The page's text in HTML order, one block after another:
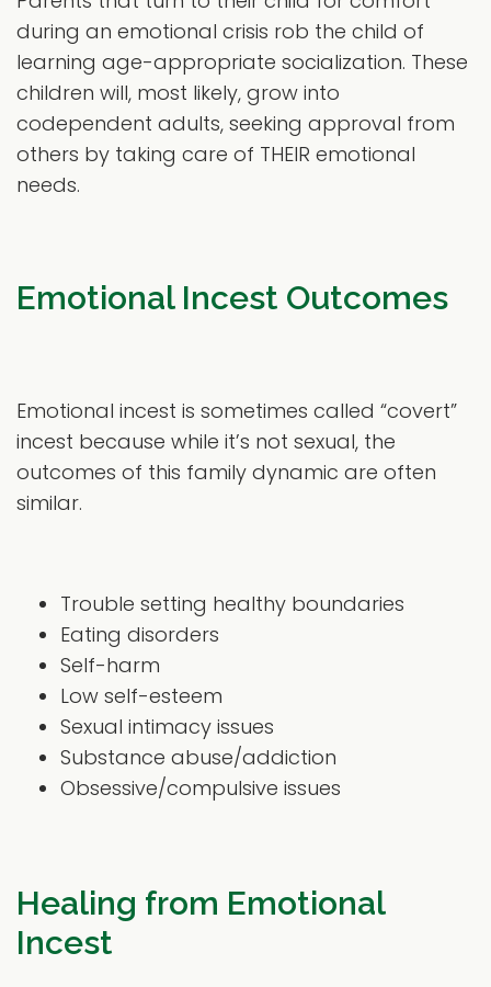
during an emotional crisis rob the child of
learning age-appropriate socialization. These
children will, most likely, grow into
codependent adults, seeking approval from
others by taking care of THEIR emotional
needs.
Emotional Incest Outcomes
Emotional incest is sometimes called “covert”
incest because while it’s not sexual, the
outcomes of this family dynamic are often
similar.
Trouble setting healthy boundaries
Eating disorders
Self-harm
Low self-esteem
Sexual intimacy issues
Substance abuse/addiction
Obsessive/compulsive issues
Healing from Emotional
Incest